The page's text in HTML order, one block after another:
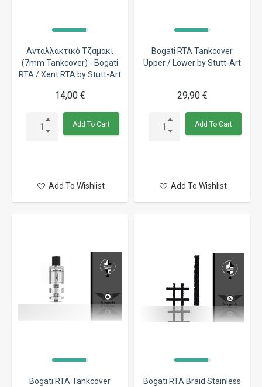
Ανταλλακτικό Τζαμάκι
(7mm Tankcover) - Bogati
RTA / Xent RTA by Stutt-Art
14,00 €
Add To Cart
Add To Wishlist
Bogati RTA Tankcover
Upper / Lower by Stutt-Art
29,90 €
Add To Cart
Add To Wishlist
Bogati RTA Tankcover
Bogati RTA Braid Stainless